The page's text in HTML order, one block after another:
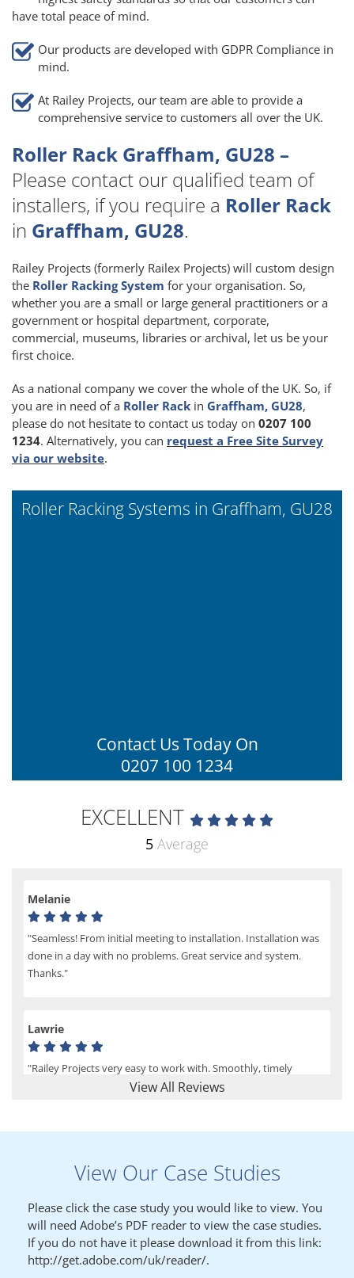
have total peace of mind.
Our products are developed with GDPR Compliance in
mind.
At Railey Projects, our team are able to provide a
comprehensive service to customers all over the UK.
Roller Rack Graffham, GU28 –
Please contact our qualified team of
installers, if you require a Roller Rack
in Graffham, GU28.
Railey Projects (formerly Railex Projects) will custom design
the Roller Racking System for your organisation. So,
whether you are a small or large general practitioners or a
government or hospital department, corporate,
commercial, museums, libraries or archival, let us be your
first choice.
As a national company we cover the whole of the UK. So, if
you are in need of a Roller Rack in Graffham, GU28,
please do not hesitate to contact us today on 0207 100
1234. Alternatively, you can request a Free Site Survey
via our website.
EXCELLENT
5 Average
View All Reviews
Melanie
"Seamless! From initial meeting to installation. Installation was
done in a day with no problems. Great service and system.
Thanks."
Lawrie
"Railey Projects very easy to work with. Smoothly, timely
process from initial enquiry to commission."
"We had a filing system installed several years ago to store all of
our patients medical records. The system is working very well,
but, needed more storage space. Contacted Colin recently who
came out quickly and gave a quotation this was accepted then
later returned to measure up, installation was carried out
promptly very happy with results. Thank you."
Roller Racking Systems in Graffham, GU28
Contact Us Today On
0207 100 1234
View Our Case Studies
Please click the case study you would like to view. You
will need Adobe’s PDF reader to view the case studies.
If you do not have it please download it from this link:
http://get.adobe.com/uk/reader/.